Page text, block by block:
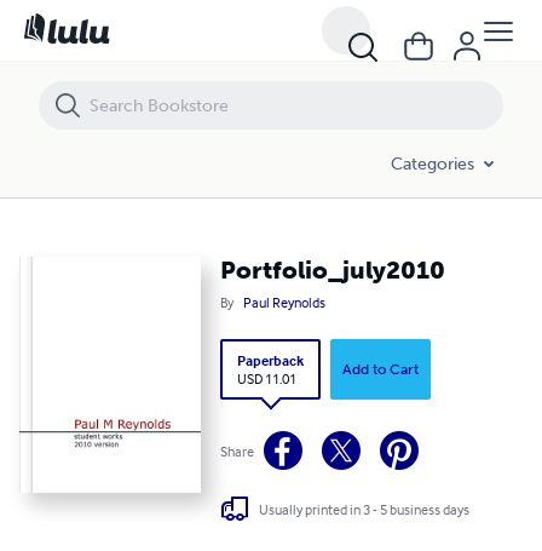
Categories
Portfolio_july2010
By Paul Reynolds
Paperback
USD 11.01
Add to Cart
Share
Usually printed in 3 - 5 business days
Portfolio_july2010